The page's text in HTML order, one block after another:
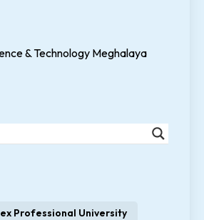
& Technology Meghalaya
Professional University